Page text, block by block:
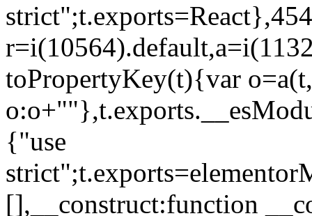
toPropertyKey(t){var
{"use
[],__construct:function